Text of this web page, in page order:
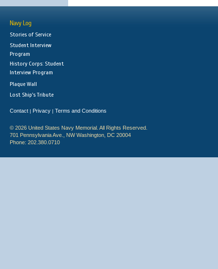
Navy Log
Stories of Service
Student Interview
Program
History Corps: Student
Interview Program
Plaque Wall
Lost Ship's Tribute
Contact | Privacy | Terms and Conditions
© 2026 United States Navy Memorial. All Rights Reserved.
701 Pennsylvania Ave., NW Washington, DC 20004
Phone: 202.380.0710